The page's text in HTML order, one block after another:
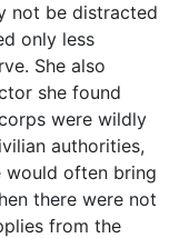
not be distracted
only less
She also
she found
were wildly
authorities,
would often bring
there were not
from the